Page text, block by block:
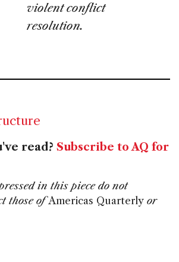
violent conflict
resolution.
read? Subscribe to AQ for
in this piece do not
those ofAmericas Quarterly or